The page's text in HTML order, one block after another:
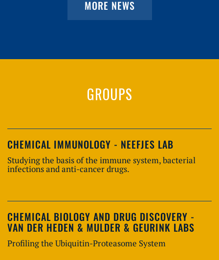
MORE NEWS
GROUPS
CHEMICAL IMMUNOLOGY - NEEFJES LAB
Studying the basis of the immune system, bacterial
infections and anti-cancer drugs.
CHEMICAL BIOLOGY AND DRUG DISCOVERY -
VAN DER HEDEN & MULDER & GEURINK LABS
Profiling the Ubiquitin-Proteasome System